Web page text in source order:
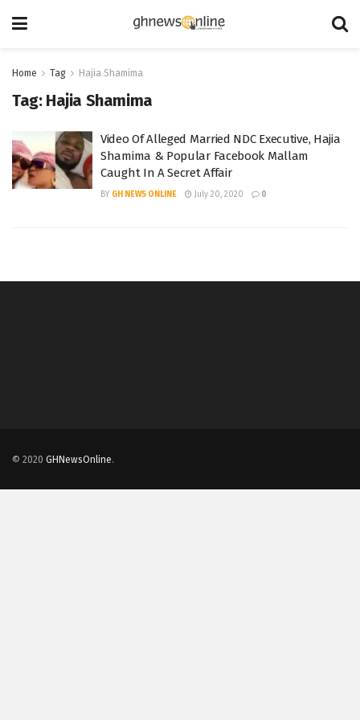
Home Tag Hajia Shamima
Tag: Hajia Shamima
Video Of Alleged Married NDC Executive, Hajia
Shamima & Popular Facebook Mallam
Caught In A Secret Affair
BY GH NEWS ONLINE July 20, 2020 0
© 2020 GHNewsOnline.